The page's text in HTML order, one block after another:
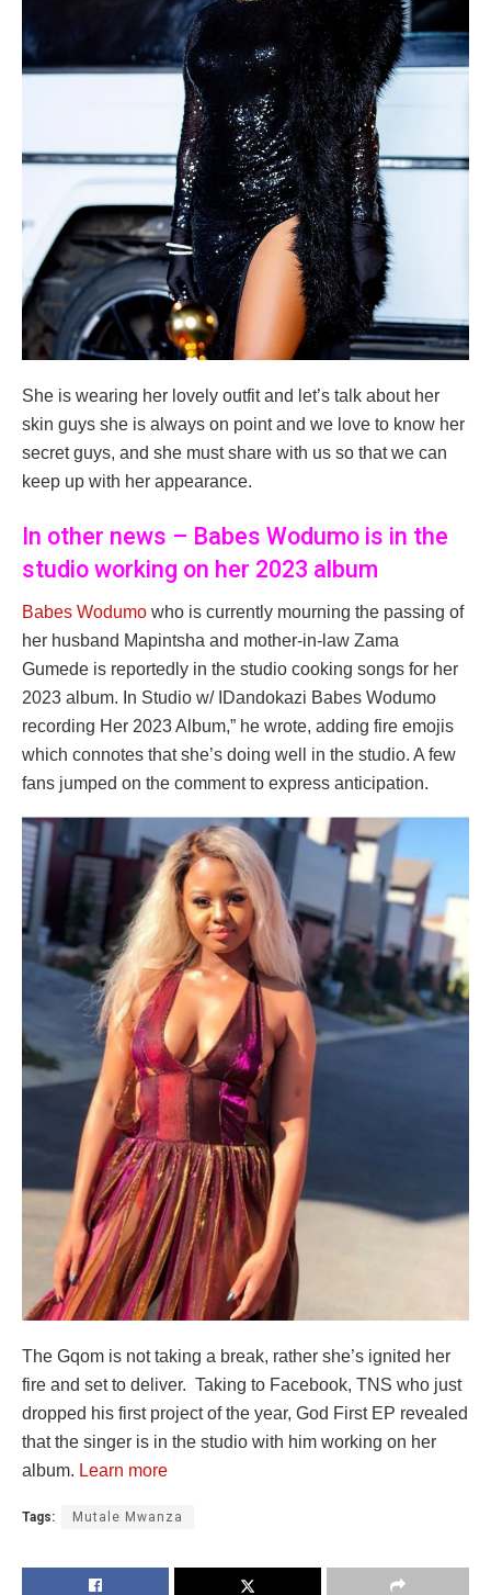
She is wearing her lovely outfit and let’s talk about her
skin guys she is always on point and we love to know her
secret guys, and she must share with us so that we can
keep up with her appearance.
In other news – Babes Wodumo is in the
studio working on her 2023 album
Babes Wodumo who is currently mourning the passing of
her husband Mapintsha and mother-in-law Zama
Gumede is reportedly in the studio cooking songs for her
2023 album. In Studio w/ IDandokazi Babes Wodumo
recording Her 2023 Album,” he wrote, adding fire emojis
which connotes that she’s doing well in the studio. A few
fans jumped on the comment to express anticipation.
The Gqom is not taking a break, rather she’s ignited her
fire and set to deliver. Taking to Facebook, TNS who just
dropped his first project of the year, God First EP revealed
that the singer is in the studio with him working on her
album. Learn more
Tags: Mutale Mwanza